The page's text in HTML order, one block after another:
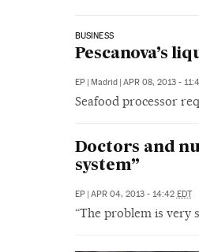
BUSINESS
Pescanova’s
EP | Madrid | APR 08, 2013 -
Seafood processor
Doctors and
system”
EP | APR 04, 2013 - 14:42 EDT
“The problem is very